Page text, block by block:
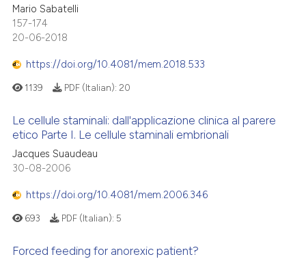
Mario Sabatelli
157-174
20-06-2018
https://doi.org/10.4081/mem.2018.533
1139 PDF (Italian): 20
Le cellule staminali: dall'applicazione clinica al parere
etico Parte I. Le cellule staminali embrionali
Jacques Suaudeau
30-08-2006
https://doi.org/10.4081/mem.2006.346
693 PDF (Italian): 5
Forced feeding for anorexic patient?